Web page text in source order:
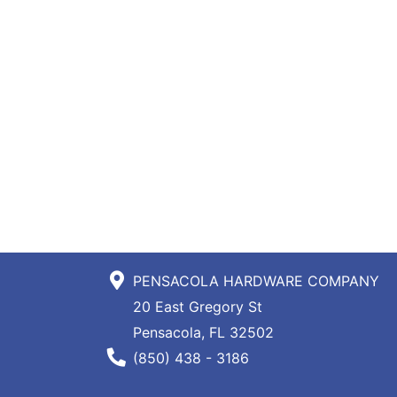
PENSACOLA HARDWARE COMPANY
20 East Gregory St
Pensacola, FL 32502
Phone Number
(850) 438 - 3186